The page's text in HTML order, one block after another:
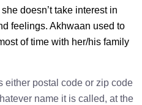
doesn’t take interest in
feelings. Akhwaan used to
of time with her/his family
either postal code or zip code
name it is called, at the